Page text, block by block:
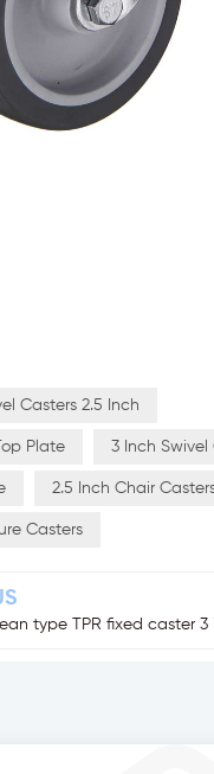
Casters 2.5 Inch
Plate 3 Inch Swivel
2.5 Inch Chair
Casters
type TPR fixed caster 3